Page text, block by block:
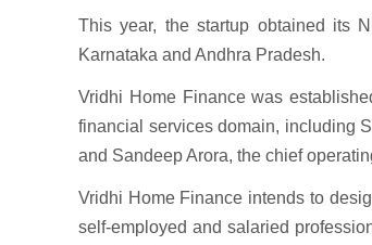
This year, the startup obtained its
Karnataka and Andhra Pradesh.
Vridhi Home Finance was
financial services domain, including
and Sandeep Arora, the chief
Vridhi Home Finance intends to
self-employed and salaried